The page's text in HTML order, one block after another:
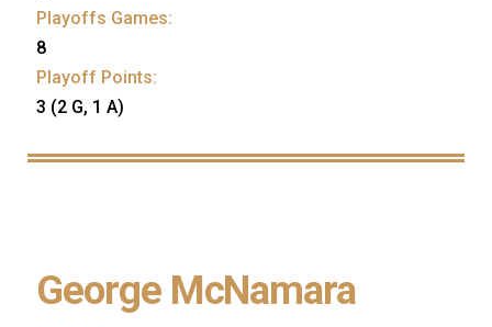
Playoffs Games:
8
Playoff Points:
3 (2 G, 1 A)
George McNamara